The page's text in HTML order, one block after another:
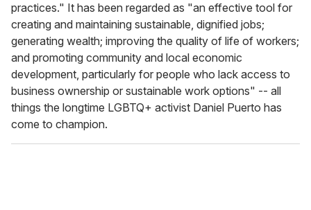
practices." It has been regarded as "an effective tool for
creating and maintaining sustainable, dignified jobs;
generating wealth; improving the quality of life of workers;
and promoting community and local economic
development, particularly for people who lack access to
business ownership or sustainable work options" -- all
things the longtime LGBTQ+ activist Daniel Puerto has
come to champion.